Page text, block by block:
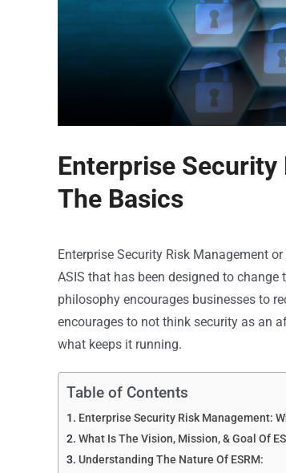
Enterprise
The Basics
Enterprise Security Risk Management
ASIS that has been designed to
philosophy encourages businesses to
encourages to not think security as an
what keeps it running.
Table of Contents
Enterprise Security Risk Management:
What Is The Vision, Mission, & Goal Of
Understanding The Nature Of ESRM: